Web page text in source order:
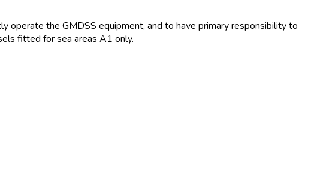
operate the GMDSS equipment, and to have primary responsibility to
fitted for sea areas A1 only.